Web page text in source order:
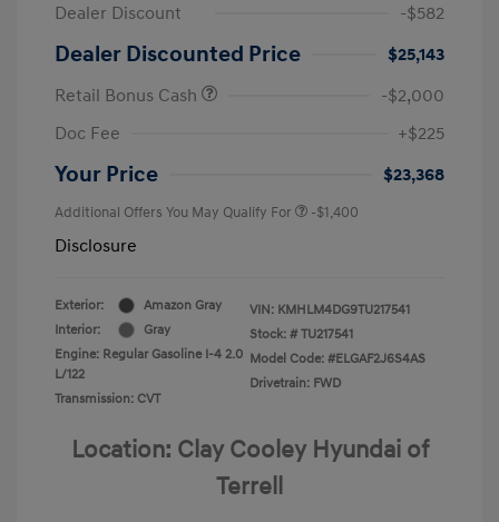
Dealer Discount
-$582
Dealer Discounted Price
$25,143
Retail Bonus Cash
-$2,000
Doc Fee
+$225
Your Price $23,368
Additional Offers You May Qualify For -$1,400
Disclosure
Exterior:
Amazon Gray
Interior:
Gray
Engine: Regular Gasoline I-4 2.0
L/122
Transmission: CVT
VIN: KMHLM4DG9TU217541
Stock: # TU217541
Model Code: #ELGAF2J6S4AS
Drivetrain: FWD
Location: Clay Cooley Hyundai of
Terrell